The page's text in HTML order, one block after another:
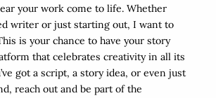
your work come to life. Whether
writer or just starting out, I want to
is your chance to have your story
that celebrates creativity in all its
got a script, a story idea, or even just
reach out and be part of the